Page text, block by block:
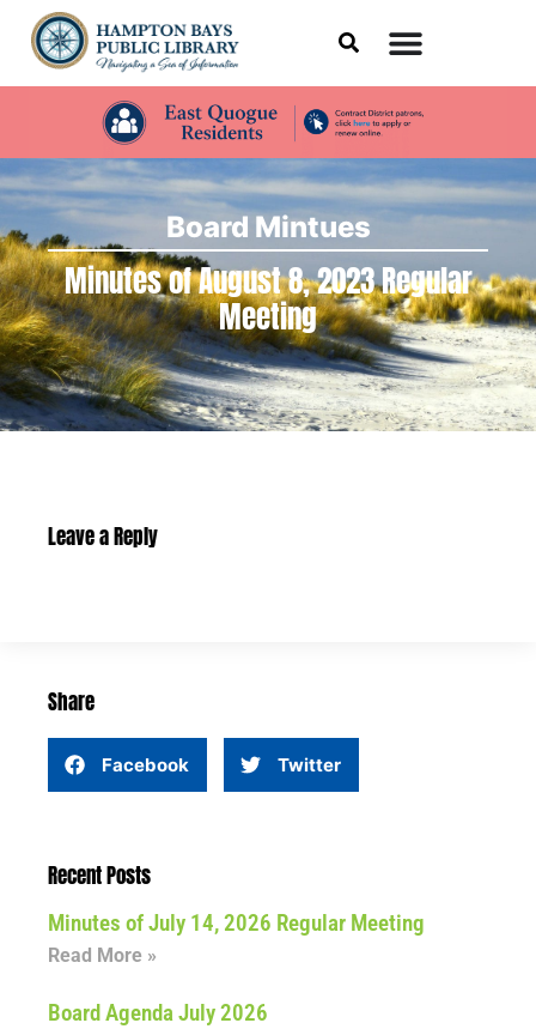
Board Mintues
Minutes of August 8, 2023 Regular
Meeting
Leave a Reply
Share
Facebook Twitter
Recent Posts
Minutes of July 14, 2026 Regular Meeting
Read More »
Board Agenda July 2026